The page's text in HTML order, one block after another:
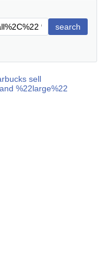
search
sell
%22large%22